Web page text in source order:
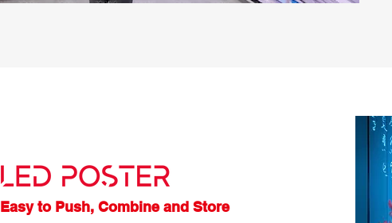
Easy to Push, Combine and Store